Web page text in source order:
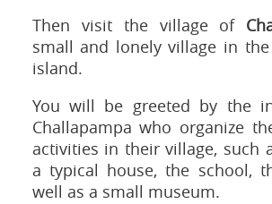
Then visit the village of
small and lonely village in
island.
You will be greeted by the
Challapampa who organize
activities in their village, such
a typical house, the school,
well as a small museum.